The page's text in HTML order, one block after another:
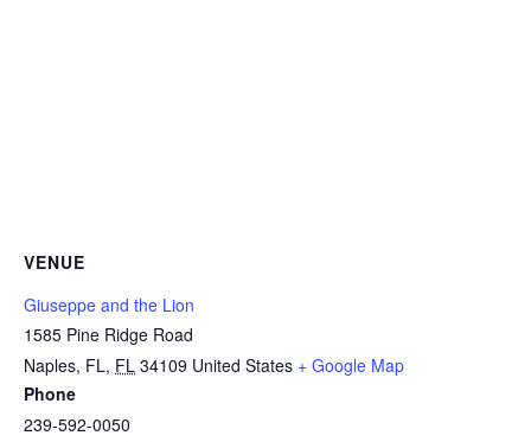
VENUE
Giuseppe and the Lion
1585 Pine Ridge Road
Naples, FL, FL 34109 United States + Google Map
Phone
239-592-0050